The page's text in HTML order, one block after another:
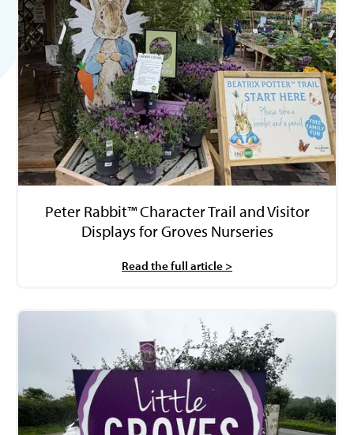
Peter Rabbit™ Character Trail and Visitor
Displays for Groves Nurseries
Read the full article >